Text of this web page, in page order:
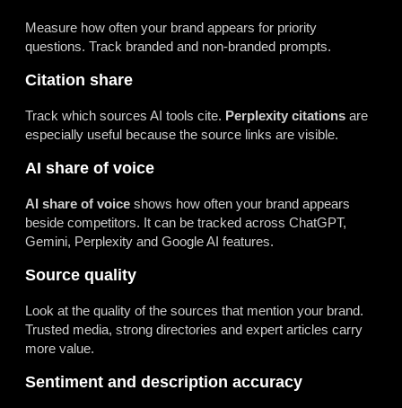
Measure how often your brand appears for priority
questions. Track branded and non-branded prompts.
Citation share
Track which sources AI tools cite. Perplexity citations are
especially useful because the source links are visible.
AI share of voice
AI share of voice shows how often your brand appears
beside competitors. It can be tracked across ChatGPT,
Gemini, Perplexity and Google AI features.
Source quality
Look at the quality of the sources that mention your brand.
Trusted media, strong directories and expert articles carry
more value.
Sentiment and description accuracy